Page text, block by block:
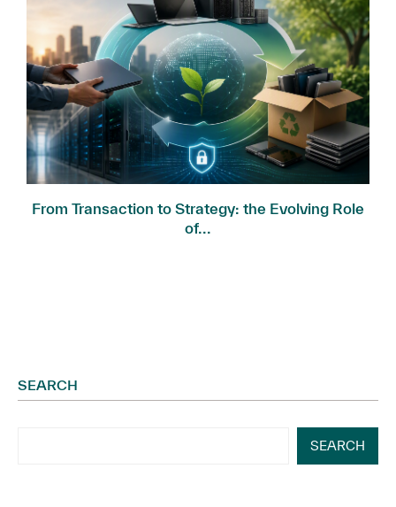
From Transaction to Strategy: the Evolving Role
of...
SEARCH
SEARCH